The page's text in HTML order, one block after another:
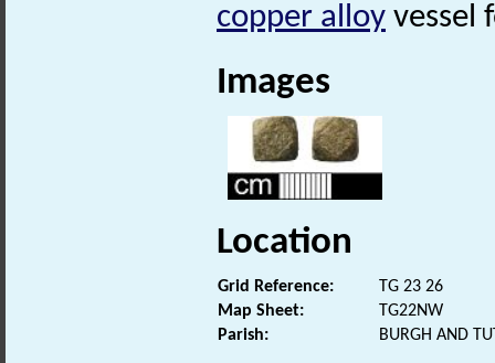
copper alloy vessel
Images
Location
Grid Reference:
TG 23 26
Map Sheet:
TG22NW
Parish:
BURGH AND